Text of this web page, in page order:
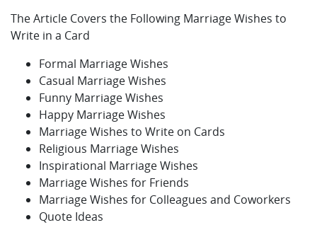
The Article Covers the Following Marriage Wishes to
Write in a Card
Formal Marriage Wishes
Casual Marriage Wishes
Funny Marriage Wishes
Happy Marriage Wishes
Marriage Wishes to Write on Cards
Religious Marriage Wishes
Inspirational Marriage Wishes
Marriage Wishes for Friends
Marriage Wishes for Colleagues and Coworkers
Quote Ideas